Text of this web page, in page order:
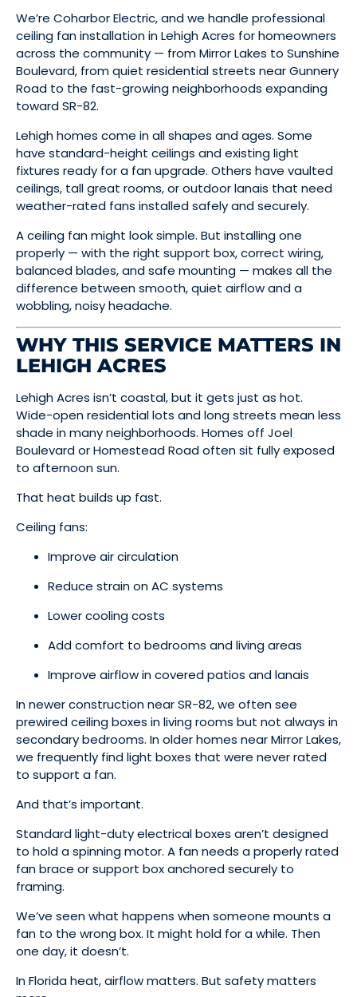
We’re Coharbor Electric, and we handle professional
ceiling fan installation in Lehigh Acres for homeowners
across the community — from Mirror Lakes to Sunshine
Boulevard, from quiet residential streets near Gunnery
Road to the fast-growing neighborhoods expanding
toward SR-82.
Lehigh homes come in all shapes and ages. Some
have standard-height ceilings and existing light
fixtures ready for a fan upgrade. Others have vaulted
ceilings, tall great rooms, or outdoor lanais that need
weather-rated fans installed safely and securely.
A ceiling fan might look simple. But installing one
properly — with the right support box, correct wiring,
balanced blades, and safe mounting — makes all the
difference between smooth, quiet airflow and a
wobbling, noisy headache.
WHY THIS SERVICE MATTERS IN
LEHIGH ACRES
Lehigh Acres isn’t coastal, but it gets just as hot.
Wide-open residential lots and long streets mean less
shade in many neighborhoods. Homes off Joel
Boulevard or Homestead Road often sit fully exposed
to afternoon sun.
That heat builds up fast.
Ceiling fans:
Improve air circulation
Reduce strain on AC systems
Lower cooling costs
Add comfort to bedrooms and living areas
Improve airflow in covered patios and lanais
In newer construction near SR-82, we often see
prewired ceiling boxes in living rooms but not always in
secondary bedrooms. In older homes near Mirror Lakes,
we frequently find light boxes that were never rated
to support a fan.
And that’s important.
Standard light-duty electrical boxes aren’t designed
to hold a spinning motor. A fan needs a properly rated
fan brace or support box anchored securely to
framing.
We’ve seen what happens when someone mounts a
fan to the wrong box. It might hold for a while. Then
one day, it doesn’t.
In Florida heat, airflow matters. But safety matters